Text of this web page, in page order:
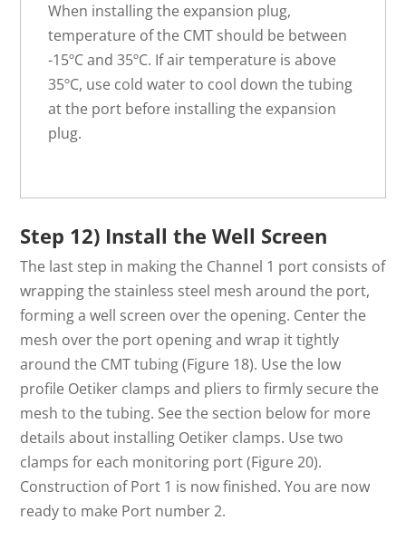
When installing the expansion plug,
temperature of the CMT should be between
-15ºC and 35ºC. If air temperature is above
35ºC, use cold water to cool down the tubing
at the port before installing the expansion
plug.
Step 12) Install the Well Screen
The last step in making the Channel 1 port consists of
wrapping the stainless steel mesh around the port,
forming a well screen over the opening. Center the
mesh over the port opening and wrap it tightly
around the CMT tubing (Figure 18). Use the low
profile Oetiker clamps and pliers to firmly secure the
mesh to the tubing. See the section below for more
details about installing Oetiker clamps. Use two
clamps for each monitoring port (Figure 20).
Construction of Port 1 is now finished. You are now
ready to make Port number 2.